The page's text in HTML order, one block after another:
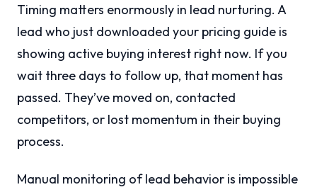
Timing matters enormously in lead nurturing. A
lead who just downloaded your pricing guide is
showing active buying interest right now. If you
wait three days to follow up, that moment has
passed. They’ve moved on, contacted
competitors, or lost momentum in their buying
process.
Manual monitoring of lead behavior is impossible